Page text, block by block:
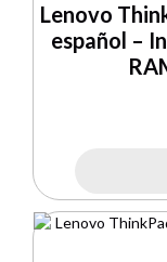
Lenovo
español –